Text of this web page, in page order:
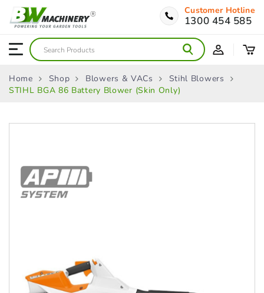
Customer Hotline
1300 454 585
Home Shop Blowers & VACs
Stihl Blowers
STIHL BGA 86 Battery Blower (Skin Only)